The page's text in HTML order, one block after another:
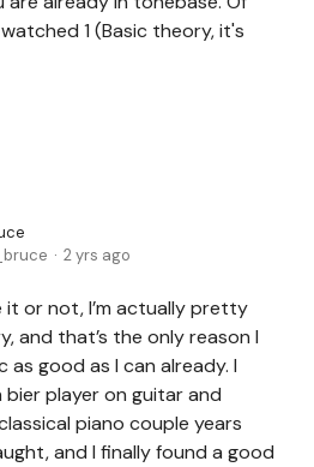
1 (Basic theory, it's
2 yrs ago
it or not, I’m actually pretty
and that’s the only reason I
as good as I can already. I
player on guitar and
piano couple years
and I finally found a good